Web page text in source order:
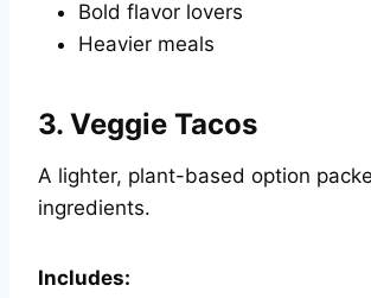
Bold flavor lovers
Heavier meals
3. Veggie Tacos
A lighter, plant-based option
ingredients.
Includes: